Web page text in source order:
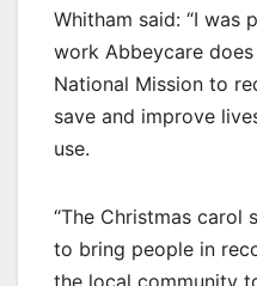
Whitham said: “I was
work Abbeycare
National Mission to
save and improve
use.
“The Christmas carol
to bring people in
the local community